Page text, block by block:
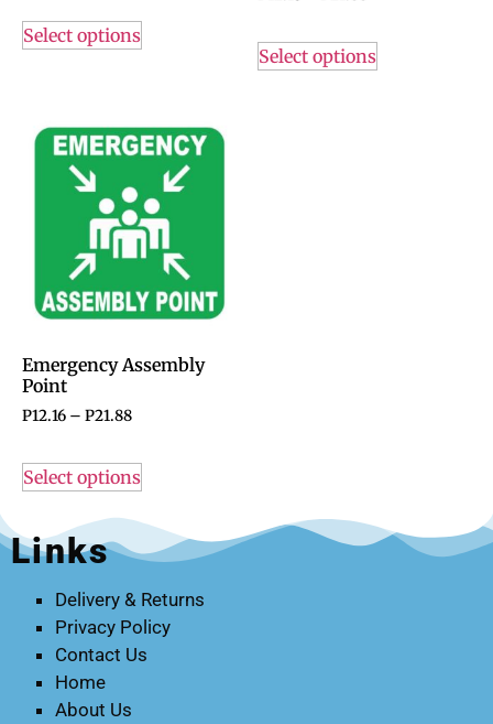
Select options
Select options
Emergency Assembly
Point
P12.16 – P21.88
Select options
Links
Delivery & Returns
Privacy Policy
Contact Us
Home
About Us